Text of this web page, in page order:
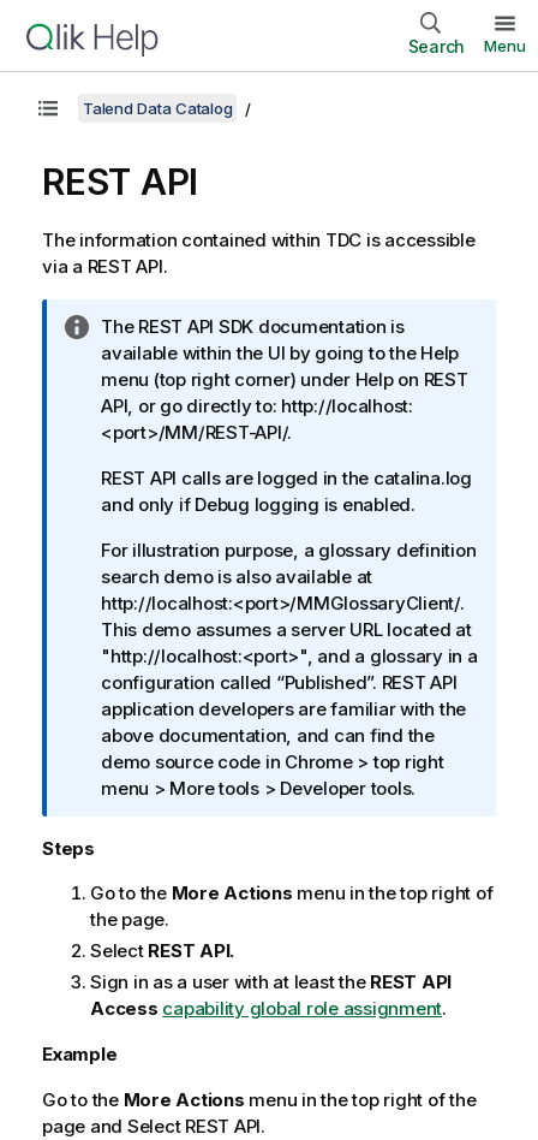
Search Menu
Talend Data Catalog
REST API
The information contained within TDC is accessible
via a REST API.
I
n
f
o
r
a
t
i
o
n
n
o
e
The REST API SDK documentation is
available within the UI by going to the Help
menu (top right corner) under Help on REST
API, or go directly to: http://localhost:
<port>/MM/REST-API/.
REST API calls are logged in the catalina.log
and only if Debug logging is enabled.
For illustration purpose, a glossary definition
search demo is also available at
http://localhost:<port>/MMGlossaryClient/.
This demo assumes a server URL located at
"http://localhost:<port>", and a glossary in a
configuration called
Published . REST API
application developers are familiar with the
above documentation, and can find the
demo source code in Chrome > top right
menu > More tools > Developer tools.
Steps
Go to the More Actions menu in the top right of
the page.
Select REST API.
Sign in as a user with at least the REST API
Access capability global role assignment.
Example
Go to the More Actions menu in the top right of the
page and Select REST API.